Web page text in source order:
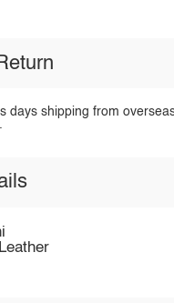
days shipping from